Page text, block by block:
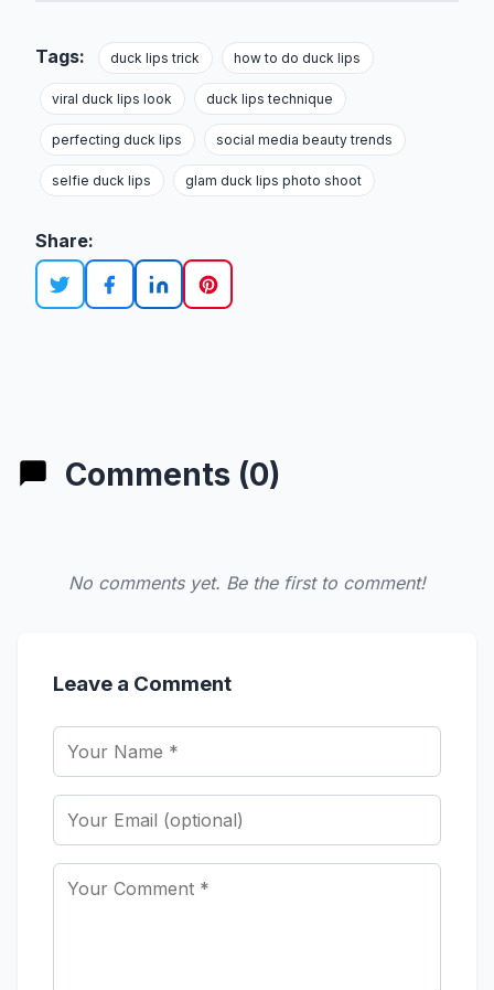
Tags: duck lips trick how to do duck lips
viral duck lips look duck lips technique
perfecting duck lips social media beauty trends
selfie duck lips glam duck lips photo shoot
Share:
Comments (0)
No comments yet. Be the first to comment!
Leave a Comment